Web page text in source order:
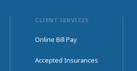
CLIENT SERVICES
Online Bill Pay
Accepted Insurances